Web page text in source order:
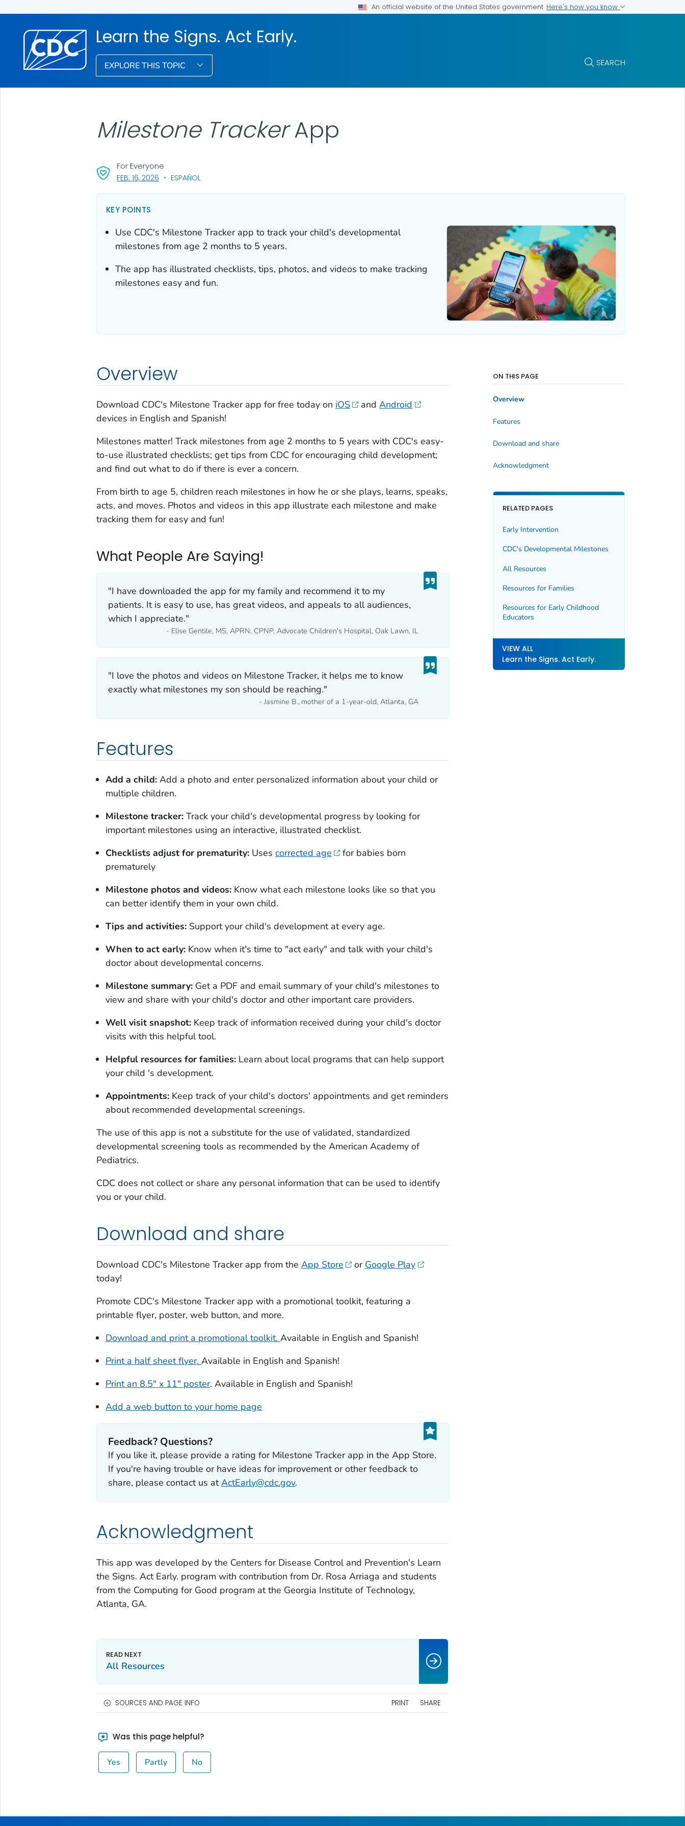
An official website of the United States government Here's how you know
Learn the Signs. Act Early.
EXPLORE THIS TOPIC SEARCH
Milestone TrackerApp
FEB. 16, 2026, VISIT LINK FOR DETAILS.
ESPAÑOL
For Everyone
KEY POINTS
Use CDC's Milestone Trackerapp to track your child's developmental
milestones from age 2 months to 5 years.
The app has illustrated checklists, tips, photos, and videos to make tracking
milestones easy and fun.
Overview
Download CDC's Milestone Trackerapp for free today on iOS andAndroid
devices in English and Spanish!
Milestones matter! Track milestones from age 2 months to 5 years with CDC's easy-
to-use illustrated checklists; get tips from CDC for encouraging child development;
and find out what to do if there is ever a concern.
From birth to age 5, children reach milestones in how he or she plays, learns, speaks,
acts, and moves. Photos and videos in this app illustrate each milestone and make
tracking them for easy and fun!
What People Are Saying!
"I have downloaded the app for my family and recommend it to my
patients. It is easy to use, has great videos, and appeals to all audiences,
which I appreciate."
- Elise Gentile, MS, APRN, CPNP, Advocate Children's Hospital, Oak Lawn, IL
"I love the photos and videos on Milestone Tracker, it helps me to know
exactly what milestones my son should be reaching."
- Jasmine B., mother of a 1-year-old, Atlanta, GA
Features
Add a child: Add a photo and enter personalized information about your child or
multiple children.
Milestone tracker: Track your child's developmental progress by looking for
important milestones using an interactive, illustrated checklist.
Checklists adjust for prematurity:Uses corrected age
for babies born
prematurely
Milestone photos and videos: Know what each milestone looks like so that you
can better identify them in your own child.
Tips and activities: Support your child's development at every age.
When to act early: Know when it's time to "act early" and talk with your child's
doctor about developmental concerns.
Milestone summary:Get a PDF and email summary of your child's milestones to
view and share with your child's doctor and other important care providers.
Well visit snapshot:Keep track of information received during your child's doctor
visits with this helpful tool.
Helpful resources for families:Learn about local programs that can help support
your child 's development.
Appointments:Keep track of your child's doctors' appointments and get reminders
about recommended developmental screenings.
The use of this app is not a substitute for the use of validated, standardized
developmental screening tools as recommended by the American Academy of
Pediatrics.
CDC does not collect or share any personal information that can be used to identify
you or your child.
Download and share
Download CDC's Milestone Trackerapp from the App Store or Google Play
today!
Promote CDC's Milestone Trackerapp with a promotional toolkit, featuring a
printable flyer, poster, web button, and more.
Download and print a promotional toolkit. Available in English and Spanish!
Print a half sheet flyer. Available in English and Spanish!
Print an 8.5" x 11" poster. Available in English and Spanish!
Add a web button to your home page
Feedback? Questions?
If you like it, please provide a rating for Milestone Trackerapp in the App Store.
If you're having trouble or have ideas for improvement or other feedback to
share, please contact us atActEarly@cdc.gov.
Acknowledgment
This app was developed by the Centers for Disease Control and Prevention's Learn
the Signs. Act Early. program with contribution from Dr. Rosa Arriaga and students
from the Computing for Good program at the Georgia Institute of Technology,
Atlanta, GA.
ON THIS PAGE
Overview
Features
Download and share
Acknowledgment
RELATED PAGES
Early Intervention
CDC's Developmental Milestones
All Resources
Resources for Families
Resources for Early Childhood
Educators
VIEW ALL
Learn the Signs. Act Early.
All Resources
SOURCES AND PAGE INFO PRINT SHARE
Was this page helpful?
Yes Partly No